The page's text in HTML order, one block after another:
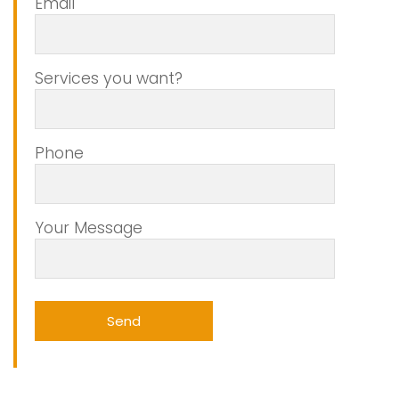
Services you want?
Phone
Your Message